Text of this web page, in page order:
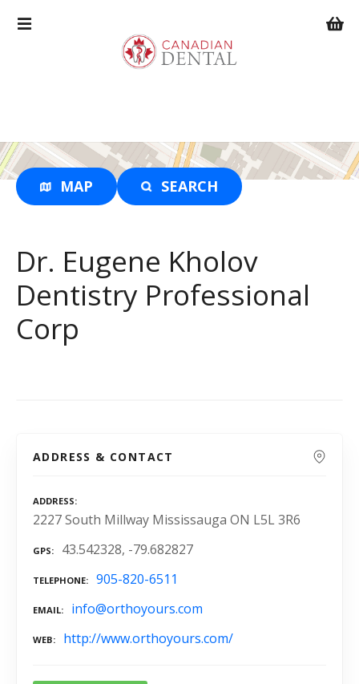
o
n
t
MAP SEARCH
Dr. Eugene Kholov
Dentistry Professional
Corp
ADDRESS & CONTACT
ADDRESS
2227 South Millway Mississauga ON L5L 3R6
GPS 43.542328, -79.682827
TELEPHONE 905-820-6511
EMAIL info@orthoyours.com
WEB http://www.orthoyours.com/